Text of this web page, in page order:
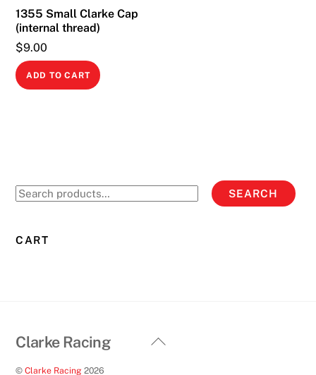
1355 Small Clarke Cap
(internal thread)
$9.00
ADD TO CART
Search
SEARCH
CART
Back
Clarke Racing
©Clarke Racing 2026